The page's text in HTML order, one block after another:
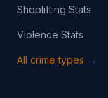
Shoplifting Stats
Violence Stats
All crime types →